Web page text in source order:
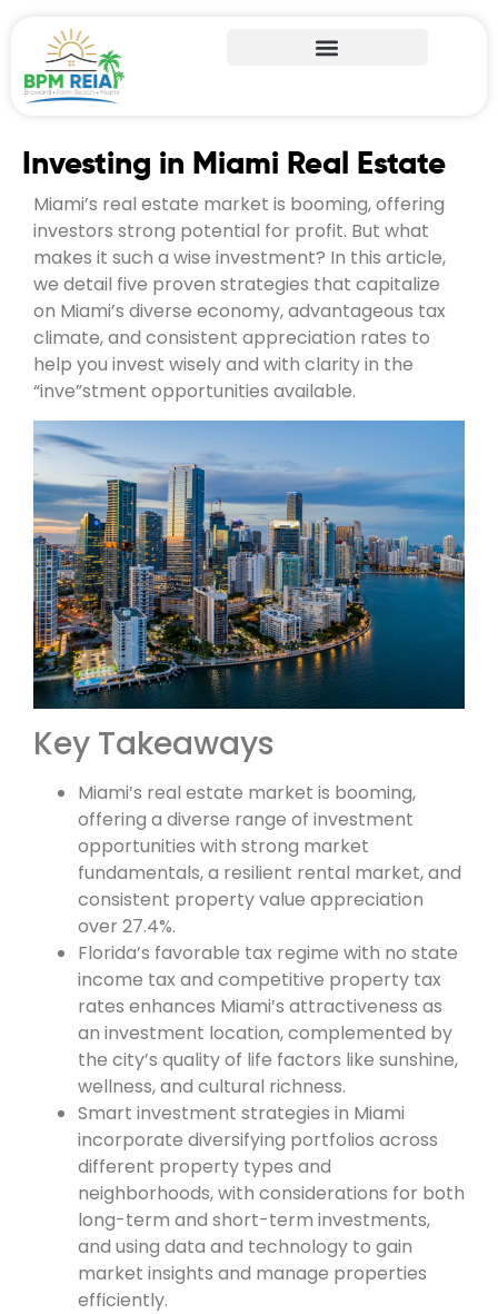
Investing in Miami Real Estate
Miami’s real estate market is booming, offering
investors strong potential for profit. But what
makes it such a wise investment? In this article,
we detail five proven strategies that capitalize
on Miami’s diverse economy, advantageous tax
climate, and consistent appreciation rates to
help you invest wisely and with clarity in the
“inve”stment opportunities available.
Key Takeaways
Miami’s real estate market is booming,
offering a diverse range of investment
opportunities with strong market
fundamentals, a resilient rental market, and
consistent property value appreciation
over 27.4%.
Florida’s favorable tax regime with no state
income tax and competitive property tax
rates enhances Miami’s attractiveness as
an investment location, complemented by
the city’s quality of life factors like sunshine,
wellness, and cultural richness.
Smart investment strategies in Miami
incorporate diversifying portfolios across
different property types and
neighborhoods, with considerations for both
long-term and short-term investments,
and using data and technology to gain
market insights and manage properties
efficiently.